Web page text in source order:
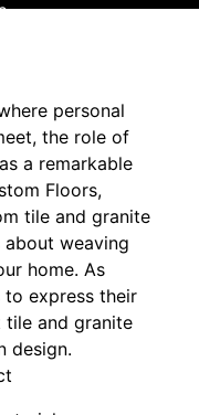
personal
the role of
a remarkable
Floors,
tile and granite
weaving
home. As
to express their
tile and granite
design.